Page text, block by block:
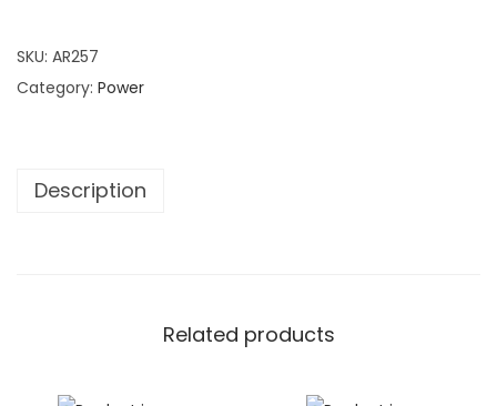
SKU: AR257
Category: Power
Description
Related products